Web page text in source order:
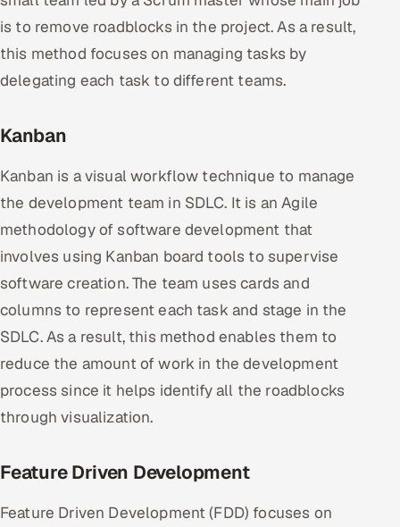
is to remove roadblocks in the project. As a result,
this method focuses on managing tasks by
delegating each task to different teams.
Kanban
Kanban is a visual workflow technique to manage
the development team in SDLC. It is an Agile
methodology of software development that
involves using Kanban board tools to supervise
software creation. The team uses cards and
columns to represent each task and stage in the
SDLC. As a result, this method enables them to
reduce the amount of work in the development
process since it helps identify all the roadblocks
through visualization.
Feature Driven Development
Feature Driven Development (FDD) focuses on